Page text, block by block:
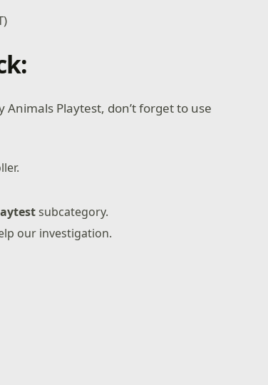
Playtest, don’t forget to use
subcategory.
our investigation.